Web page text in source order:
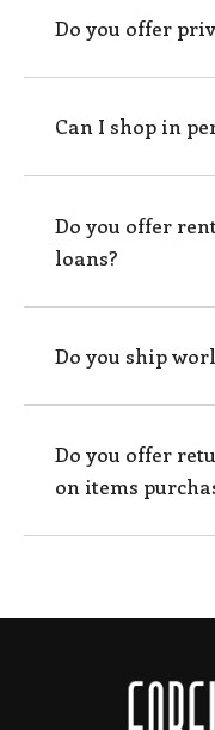
Do you offer
Can I shop in
Do you offer
loans?
Do you ship
Do you offer
on items